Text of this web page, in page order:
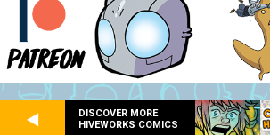
DISCOVER MORE
HIVEWORKS COMICS